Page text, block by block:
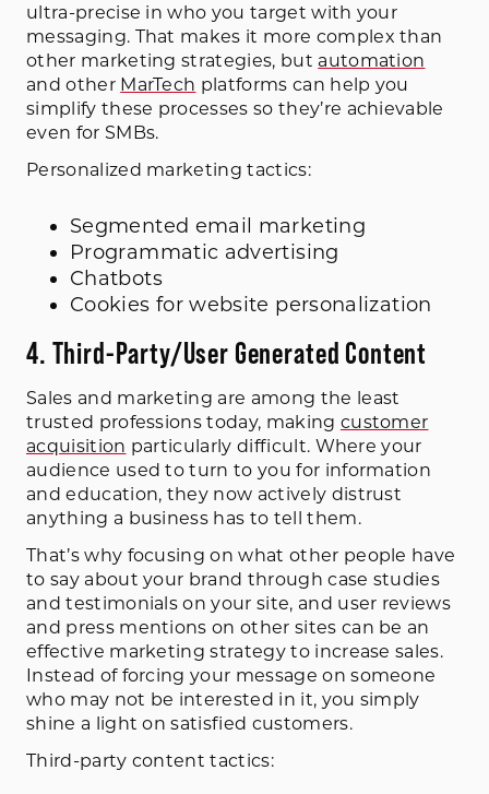
ultra-precise in who you target with your
messaging. That makes it more complex than
other marketing strategies, but automation
and other MarTech platforms can help you
simplify these processes so they’re achievable
even for SMBs.
Personalized marketing tactics:
Segmented email marketing
Programmatic advertising
Chatbots
Cookies for website personalization
4. Third-Party/User Generated Content
Sales and marketing are among the least
trusted professions today, making customer
acquisition particularly difficult. Where your
audience used to turn to you for information
and education, they now actively distrust
anything a business has to tell them.
That’s why focusing on what other people have
to say about your brand through case studies
and testimonials on your site, and user reviews
and press mentions on other sites can be an
effective marketing strategy to increase sales.
Instead of forcing your message on someone
who may not be interested in it, you simply
shine a light on satisfied customers.
Third-party content tactics: